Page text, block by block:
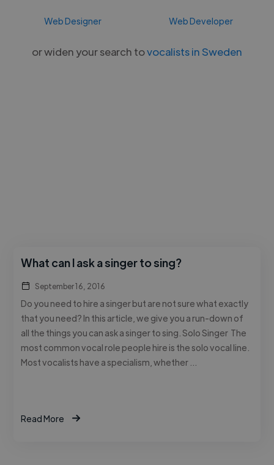
Web Designer Web Developer
or widen your search tovocalists in Sweden
What can I ask a singer to sing?
September 16, 2016
Do you need to hire a singer but are not sure what exactly
that you need? In this article, we give you a run-down of
all the things you can ask a singer to sing. Solo Singer The
most common vocal role people hire is the solo vocal line.
Most vocalists have a specialism, whether …
Read More